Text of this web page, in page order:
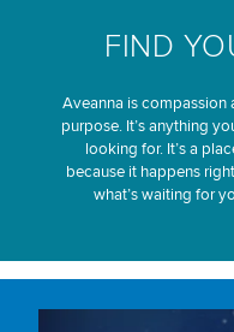
FIND
Aveanna is compassion
purpose. It’s anything
looking for. It’s a
because it happens
what’s waiting for